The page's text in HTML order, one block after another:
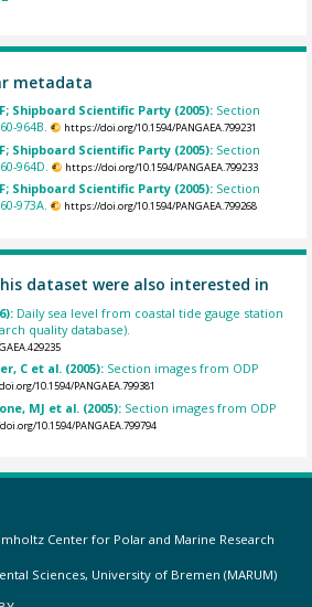
metadata
Shipboard Scientific Party (2005): Section
964B.
https://doi.org/10.1594/PANGAEA.799231
Shipboard Scientific Party (2005): Section
964D.
https://doi.org/10.1594/PANGAEA.799233
Shipboard Scientific Party (2005): Section
973A.
https://doi.org/10.1594/PANGAEA.799268
dataset were also interested in
Daily sea level from coastal tide gauge station
quality database).
C et al. (2005): Section images from ODP
10.1594/PANGAEA.799381
MJ et al. (2005): Section images from ODP
10.1594/PANGAEA.799794
Center for Polar and Marine Research
Sciences, University of Bremen (MARUM)